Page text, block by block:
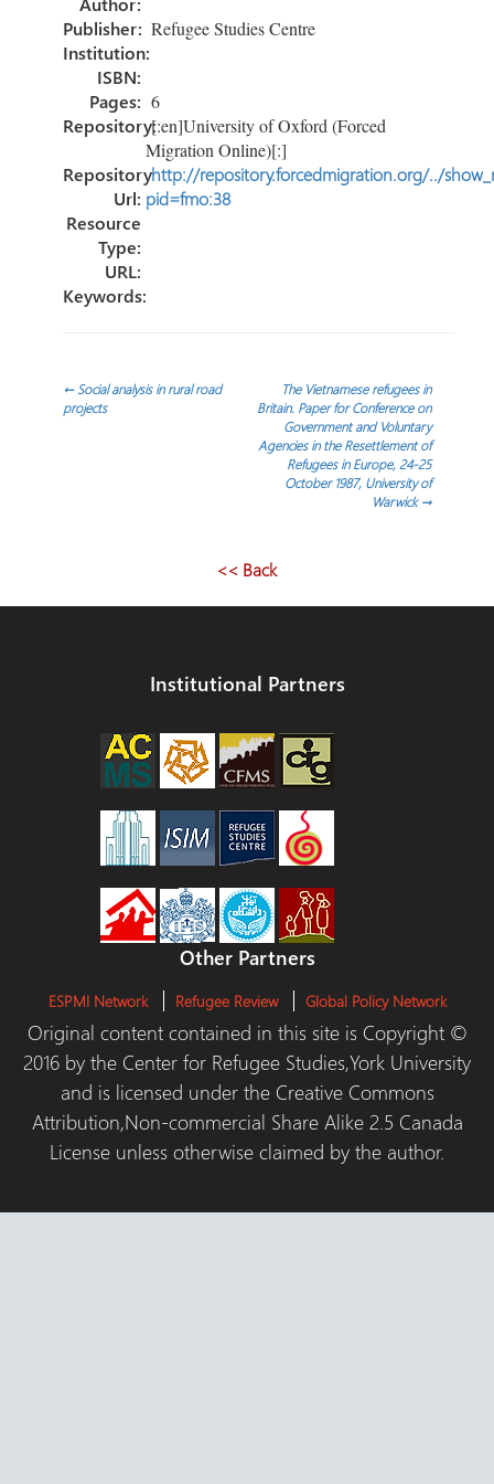
Publisher: Refugee Studies Centre
Institution:
ISBN:
Pages: 6
Repository:[:en]University of Oxford (Forced
Migration Online)[:]
Repository
Url:
http://repository.forcedmigration.org/../
pid=fmo:38
Resource
Type:
URL:
Keywords:
Post
←Social analysis in rural road
projects
The Vietnamese refugees in
Britain. Paper for Conference on
Government and Voluntary
Agencies in the Resettlement of
Refugees in Europe, 24-25
October 1987, University of
Warwick→
<< Back
Institutional Partners
Other Partners
ESPMI Network Refugee Review Global Policy Network
Original content contained in this site is Copyright ©
2016 by the Center for Refugee Studies,York University
and is licensed under the Creative Commons
Attribution,Non-commercial Share Alike 2.5 Canada
License unless otherwise claimed by the author.